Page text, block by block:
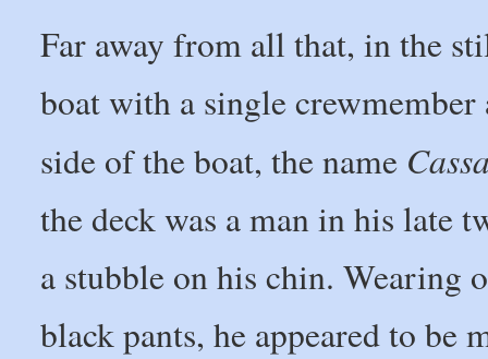
Far away from all that, in the
boat with a single crewmember
side of the boat, the name
the deck was a man in his late
a stubble on his chin. Wearing
black pants, he appeared to be